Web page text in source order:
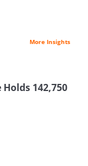
More Insights
142,750